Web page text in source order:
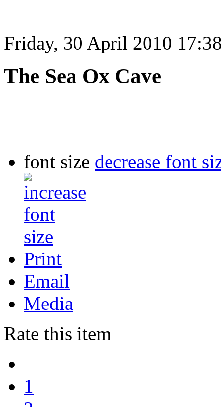
Friday, 30 April 2010
The Sea Ox Cave
font size decrease font
Print
Email
Media
Rate this item
1